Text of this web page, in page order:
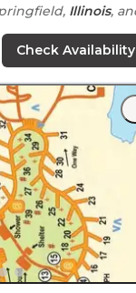
Illinois,
corn field that has
the growing/
from equipment,
Check Availability